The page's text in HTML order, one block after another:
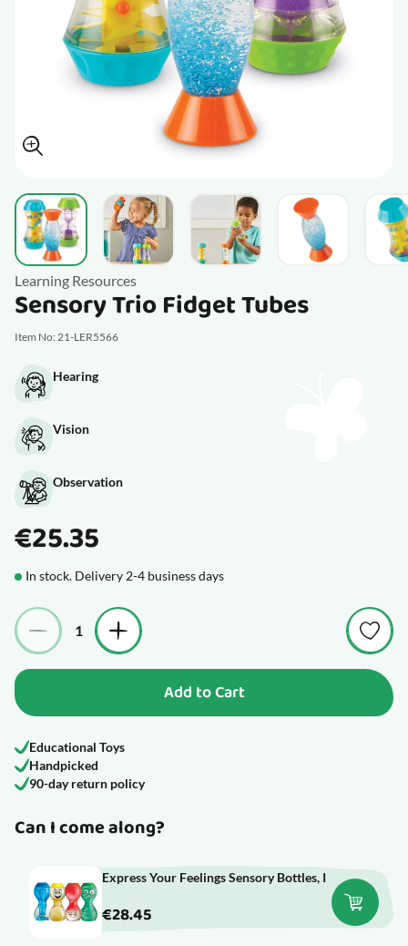
View larger imageView larger imageView larger imageView larger
Learning Resources
Sensory Trio Fidget Tubes
Item No: 21-LER5566
Hearing
Vision
Observation
€25.35
In stock. Delivery 2-4 business days
Quantity
Add to Cart
Educational Toys
Handpicked
90-day return policy
Can I come along?
Express Your Feelings Sensory Bottles, I
€28.45